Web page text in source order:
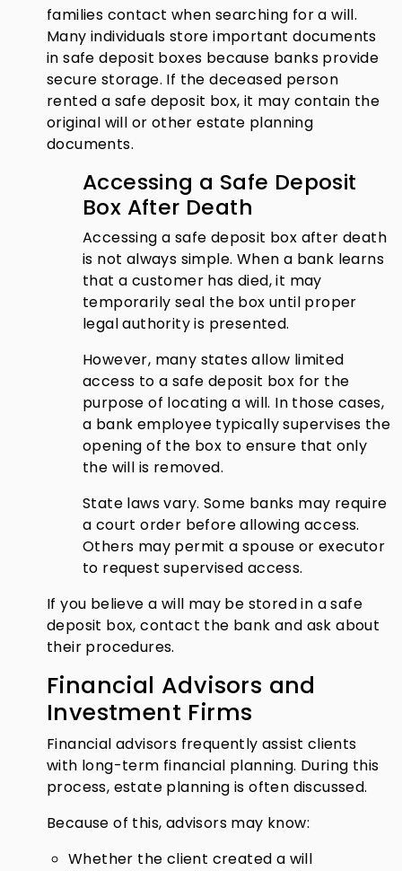
families contact when searching for a will.
Many individuals store important documents
in safe deposit boxes because banks provide
secure storage. If the deceased person
rented a safe deposit box, it may contain the
original will or other estate planning
documents.
Accessing a Safe Deposit
Box After Death
Accessing a safe deposit box after death
is not always simple. When a bank learns
that a customer has died, it may
temporarily seal the box until proper
legal authority is presented.
However, many states allow limited
access to a safe deposit box for the
purpose of locating a will. In those cases,
a bank employee typically supervises the
opening of the box to ensure that only
the will is removed.
State laws vary. Some banks may require
a court order before allowing access.
Others may permit a spouse or executor
to request supervised access.
If you believe a will may be stored in a safe
deposit box, contact the bank and ask about
their procedures.
Financial Advisors and
Investment Firms
Financial advisors frequently assist clients
with long-term financial planning. During this
process, estate planning is often discussed.
Because of this, advisors may know:
Whether the client created a will